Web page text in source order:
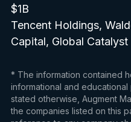
$1B
Tencent Holdings,
Capital, Global Catalyst
* The information contained
informational and
stated otherwise, Augment
the companies listed on this